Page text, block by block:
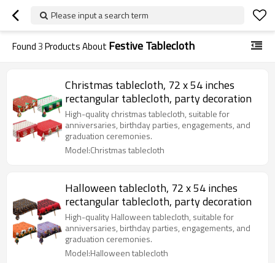
Please input a search term
Found3Products About Festive Tablecloth
Christmas tablecloth, 72 x 54 inches
rectangular tablecloth, party decoration
High-quality christmas tablecloth, suitable for
anniversaries, birthday parties, engagements, and
graduation ceremonies.
Model:Christmas tablecloth
Halloween tablecloth, 72 x 54 inches
rectangular tablecloth, party decoration
High-quality Halloween tablecloth, suitable for
anniversaries, birthday parties, engagements, and
graduation ceremonies.
Model:Halloween tablecloth